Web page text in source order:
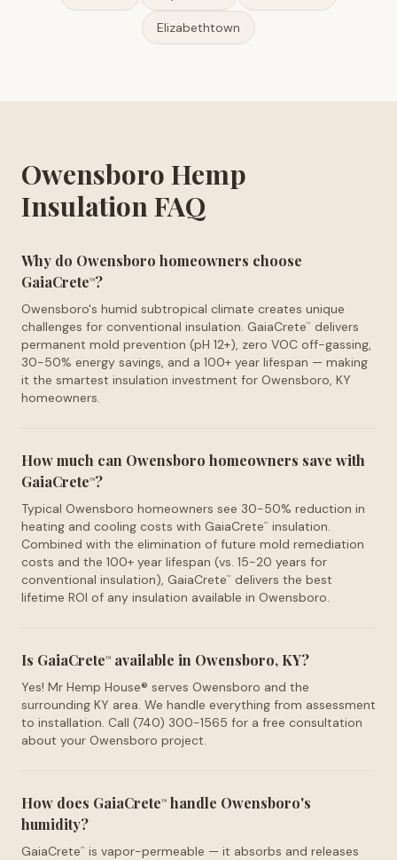
Elizabethtown
Owensboro Hemp
Insulation FAQ
Why do Owensboro homeowners choose
GaiaCrete™?
Owensboro's humid subtropical climate creates unique
challenges for conventional insulation. GaiaCrete™
delivers
permanent mold prevention (pH 12+), zero VOC off-gassing,
30-50% energy savings, and a 100+ year lifespan — making
it the smartest insulation investment for Owensboro, KY
homeowners.
How much can Owensboro homeowners save with
GaiaCrete™?
Typical Owensboro homeowners see 30-50% reduction in
heating and cooling costs with GaiaCrete™
insulation.
Combined with the elimination of future mold remediation
costs and the 100+ year lifespan (vs. 15-20 years for
conventional insulation), GaiaCrete™
delivers the best
lifetime ROI of any insulation available in Owensboro.
Is GaiaCrete™ available in Owensboro, KY?
Yes! Mr Hemp House® serves Owensboro and the
surrounding KY area. We handle everything from assessment
to installation. Call (740) 300-1565 for a free consultation
about your Owensboro project.
How does GaiaCrete™ handle Owensboro's
humidity?
GaiaCrete™
is vapor-permeable — it absorbs and releases